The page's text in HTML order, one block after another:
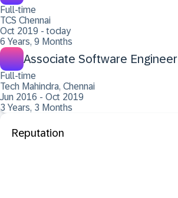
Full-time
TCS Chennai
Oct 2019 - today
6 Years, 9 Months
Associate Software Engineer
Full-time
Tech Mahindra, Chennai
Jun 2016 - Oct 2019
3 Years, 3 Months
Reputation